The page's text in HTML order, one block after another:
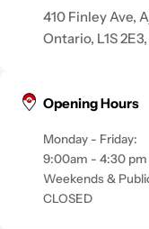
410 Finley Ave,
Ontario, L1S
Opening Hours
Monday - Friday:
9:00am - 4:30 pm
Weekends &
CLOSED